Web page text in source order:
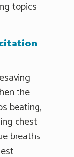
topics
the
beating,
chest
breaths